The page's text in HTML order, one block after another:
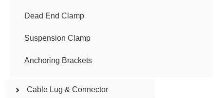
Dead End Clamp
Suspension Clamp
Anchoring Brackets
Cable Lug & Connector